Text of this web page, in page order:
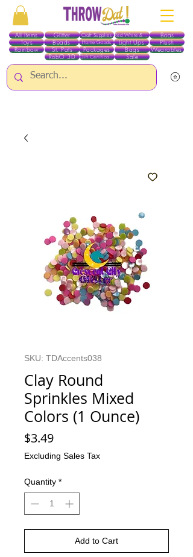
All Items
Toys
Beads
Glitter Red White & Blue
Craft Supplies Boas
Home Goods
Rainbow St. Pats Packages Bags Wearables
Light Ups Plush
Gift Certificates
RobO 3D Sale
SKU: TDAccents038
Clay Round
Sprinkles Mixed
Colors (1 Ounce)
$3.49Price
Excluding Sales Tax
Quantity *
Add to Cart